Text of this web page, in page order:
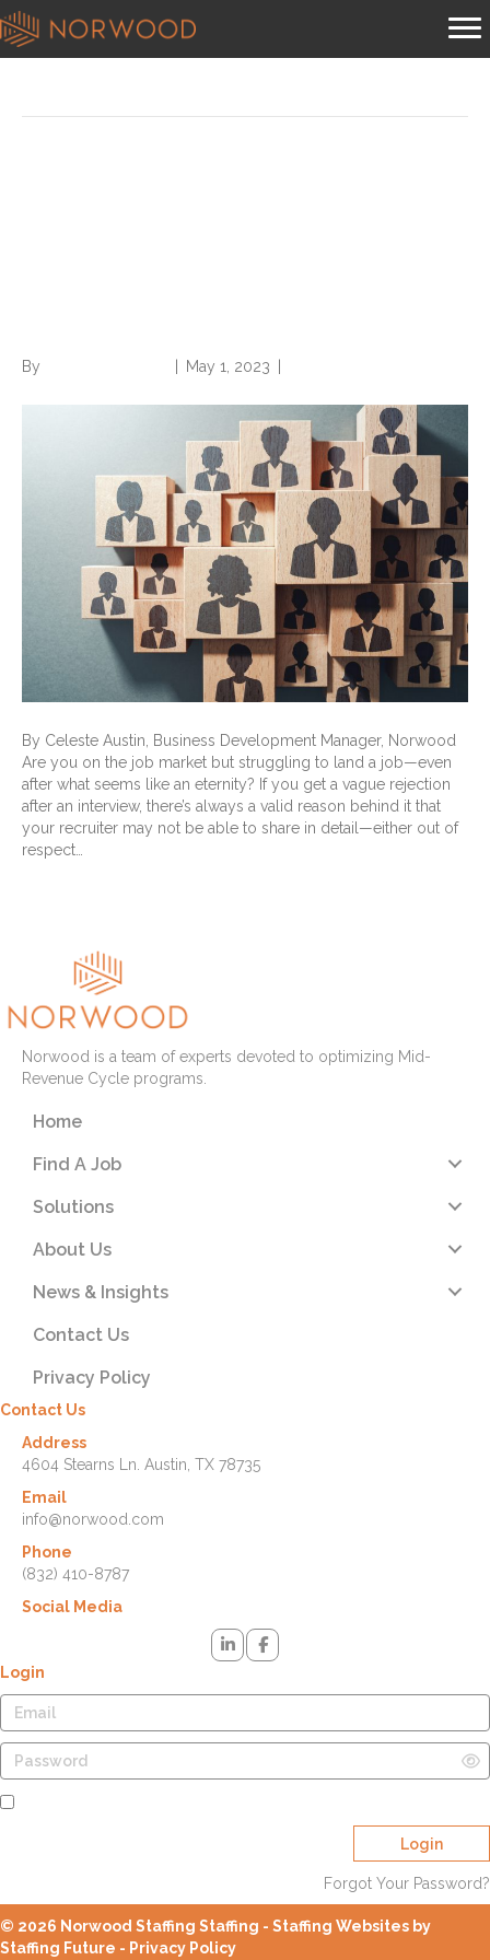
By May 1, 2023
By Celeste Austin, Business Development Manager, Norwood
Are you on the job market but struggling to land a job—even
after what seems like an eternity? If you get a vague rejection
after an interview, there’s always a valid reason behind it that
your recruiter may not be able to share in detail—either out of
respect…
Norwood is a team of experts devoted to optimizing Mid-
Revenue Cycle programs.
Home
Find A Job
Solutions
About Us
News & Insights
Contact Us
Privacy Policy
Contact Us
Address
4604 Stearns Ln. Austin, TX 78735
Email
info@norwood.com
Phone
(832) 410-8787
Social Media
Login
Login
Forgot Your Password?
© 2026 Norwood Staffing Staffing - Staffing Websites by
Staffing Future - Privacy Policy